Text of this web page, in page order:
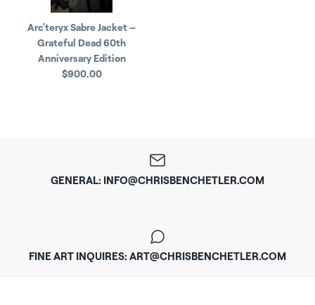
Arc'teryx Sabre Jacket –
Grateful Dead 60th
Anniversary Edition
$900.00
GENERAL: INFO@CHRISBENCHETLER.COM
FINE ART INQUIRES: ART@CHRISBENCHETLER.COM